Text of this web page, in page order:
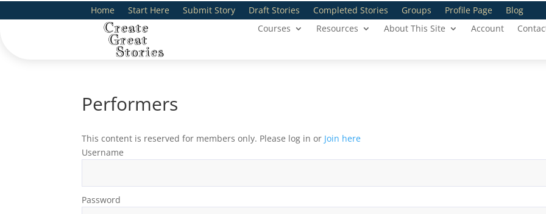
Home Start Here Submit Story Draft Stories Completed Stories Groups Profile Page Blog
Courses
Resources About This Site Account
Performers
This content is reserved for members only. Please log in or Join here
Username
Password